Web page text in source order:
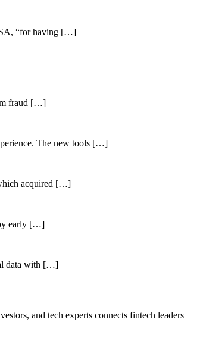
“for having […]
fraud […]
The new tools […]
acquired […]
early […]
data with […]
and tech experts connects fintech leaders